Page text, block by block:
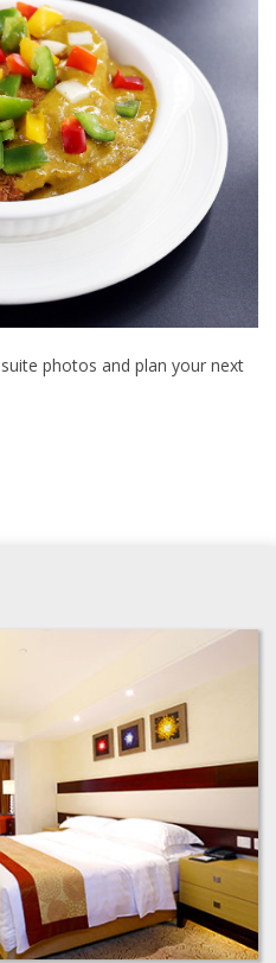
photos and plan your next